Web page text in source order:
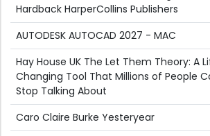
Hardback HarperCollins Publishers
AUTODESK AUTOCAD 2027 - MAC
Hay House UK The Let Them Theory: A
Changing Tool That Millions of People
Stop Talking About
Caro Claire Burke Yesteryear